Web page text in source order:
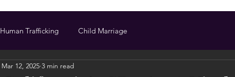
Human Trafficking Child Marriage
Mar 12, 2025 3 min read